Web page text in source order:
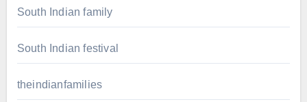
South Indian family
South Indian festival
theindianfamilies